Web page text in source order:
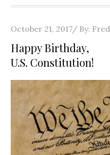
Posted
October 21, 2017 By: Fred
Happy Birthday,
U.S. Constitution!